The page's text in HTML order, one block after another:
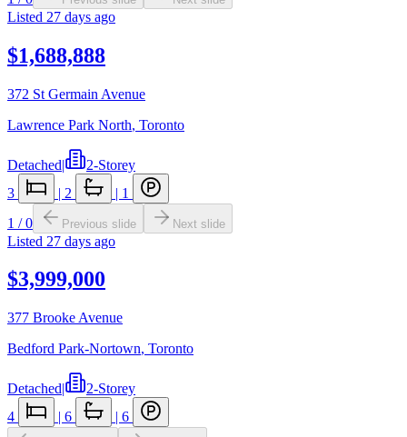
Listed 27 days ago
$1,688,888
372 St Germain Avenue
Lawrence Park North, Toronto
Detached|
2-Storey
3
| 2 | 1
1 /0 Previous slide Next slide
Listed 27 days ago
$3,999,000
377 Brooke Avenue
Bedford Park-Nortown, Toronto
Detached|
2-Storey
4
| 6 | 6